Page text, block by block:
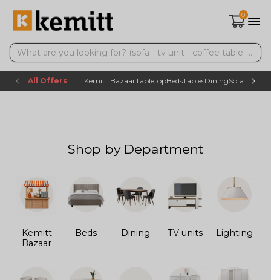
0
All Offers Kemitt BazaarTabletopBedsTablesDiningSofas TV
Shop by Department
Kemitt
Bazaar
Beds Dining TV units Lighting